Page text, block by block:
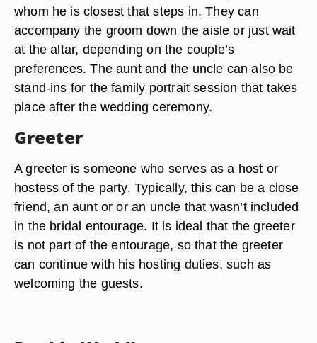
whom he is closest that steps in. They can
accompany the groom down the aisle or just wait
at the altar, depending on the couple’s
preferences. The aunt and the uncle can also be
stand-ins for the family portrait session that takes
place after the wedding ceremony.
Greeter
A greeter is someone who serves as a host or
hostess of the party. Typically, this can be a close
friend, an aunt or or an uncle that wasn’t included
in the bridal entourage. It is ideal that the greeter
is not part of the entourage, so that the greeter
can continue with his hosting duties, such as
welcoming the guests.